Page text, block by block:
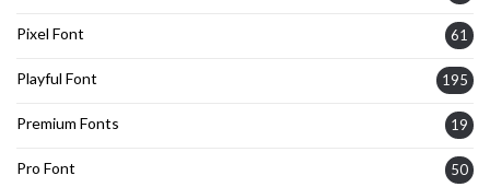
Pixel Font 61
Playful Font 195
Premium Fonts 19
Pro Font 50